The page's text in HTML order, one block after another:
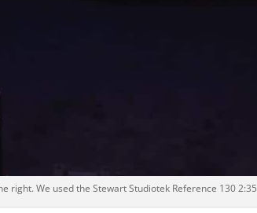
right. We used the Stewart Studiotek Reference 130